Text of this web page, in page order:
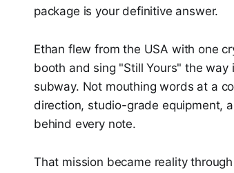
package is your definitive answer.
Ethan flew from the USA with one
booth and sing "Still Yours" the
subway. Not mouthing words at a
direction, studio-grade equipment,
behind every note.
That mission became reality